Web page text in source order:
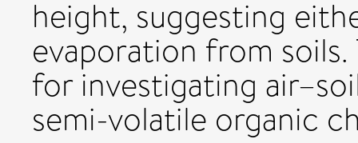
height, suggesting
evaporation from
for investigating
semi-volatile organic